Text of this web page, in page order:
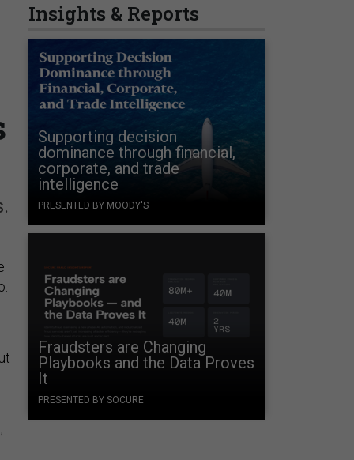
Insights & Reports
Supporting decision
dominance through financial,
corporate, and trade
intelligence
PRESENTED BY MOODY'S
Fraudsters are Changing
Playbooks and the Data Proves
It
PRESENTED BY SOCURE